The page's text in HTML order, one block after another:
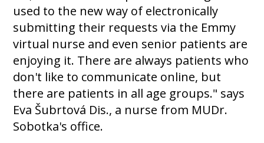
used to the new way of electronically
submitting their requests via the Emmy
virtual nurse and even senior patients are
enjoying it. There are always patients who
don't like to communicate online, but
there are patients in all age groups." says
Eva Šubrtová Dis., a nurse from MUDr.
Sobotka's office.